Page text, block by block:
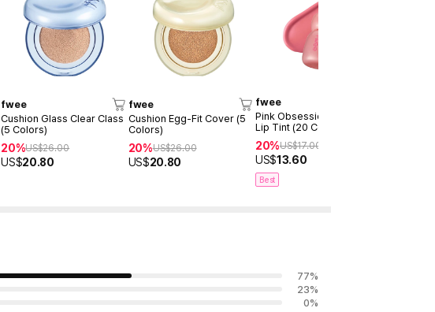
fwee
Cushion Glass Clear Class
(5 Colors)
20%US$26.00
US$20.80
fwee
Cushion Egg-Fit Cover (5
Colors)
20%US$26.00
US$20.80
fwee
Pink Obsession Stay-Fit
Lip Tint (20 Colors)
20%US$17.00
US$13.60
Best
77%
23%
0%